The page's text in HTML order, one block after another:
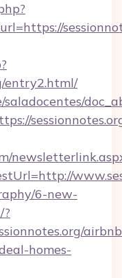
entry2.html/
6-new-
homes-